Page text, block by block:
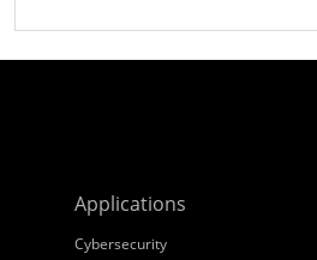
Applications
Cybersecurity